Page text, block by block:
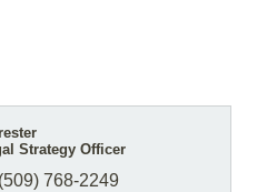
Strategy Officer
(509) 768-2249